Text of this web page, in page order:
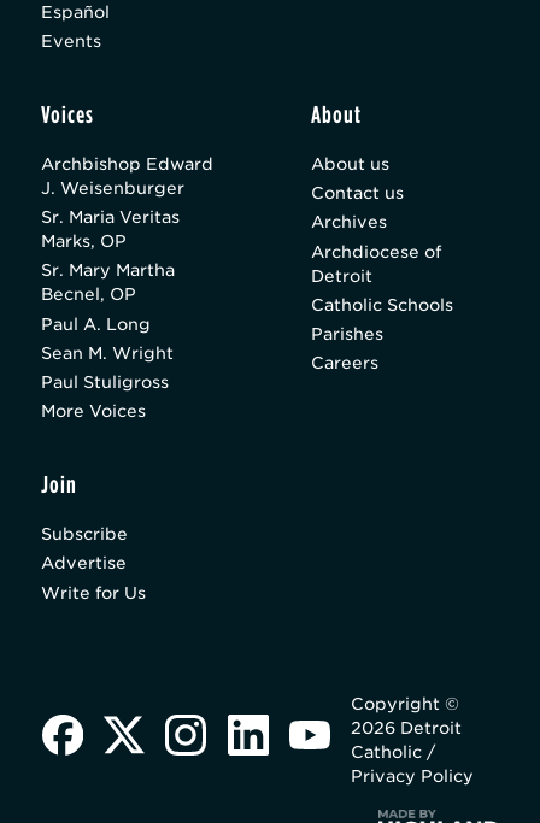
Español
Events
Voices
Archbishop Edward
J. Weisenburger
Sr. Maria Veritas
Marks, OP
Sr. Mary Martha
Becnel, OP
Paul A. Long
Sean M. Wright
Paul Stuligross
More Voices
About
About us
Contact us
Archives
Archdiocese of
Detroit
Catholic Schools
Parishes
Careers
Join
Subscribe
Advertise
Write for Us
Copyright ©
2026 Detroit
Catholic /
Privacy Policy